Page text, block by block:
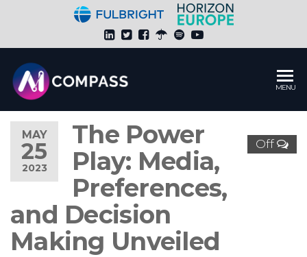
the
content
Research.
Fulbright
Research
by
Katalin
Feher
Ph.D.
MENU
MAY
25
2023
Off
The Power
Play: Media,
Preferences,
and Decision
Making Unveiled